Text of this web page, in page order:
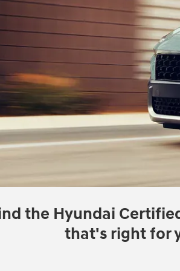
the Hyundai
that's right for